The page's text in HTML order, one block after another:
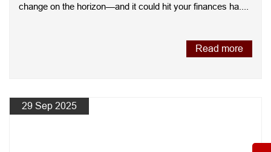
change on the horizon—and it could hit your finances ha....
Read more
29 Sep 2025